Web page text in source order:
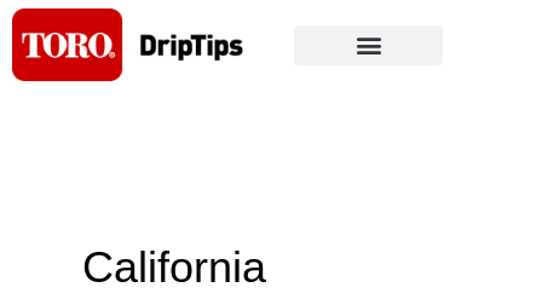
Skip
content
California